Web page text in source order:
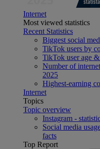
Internet
Most viewed statistics
Recent Statistics
Biggest social
TikTok users by
TikTok user age
Number of
2025
Highest-earning
Internet
Topics
Topic overview
Instagram -
Social media
facts
Top Report